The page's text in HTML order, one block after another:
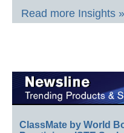
Read more Insights »
ClassMate by World